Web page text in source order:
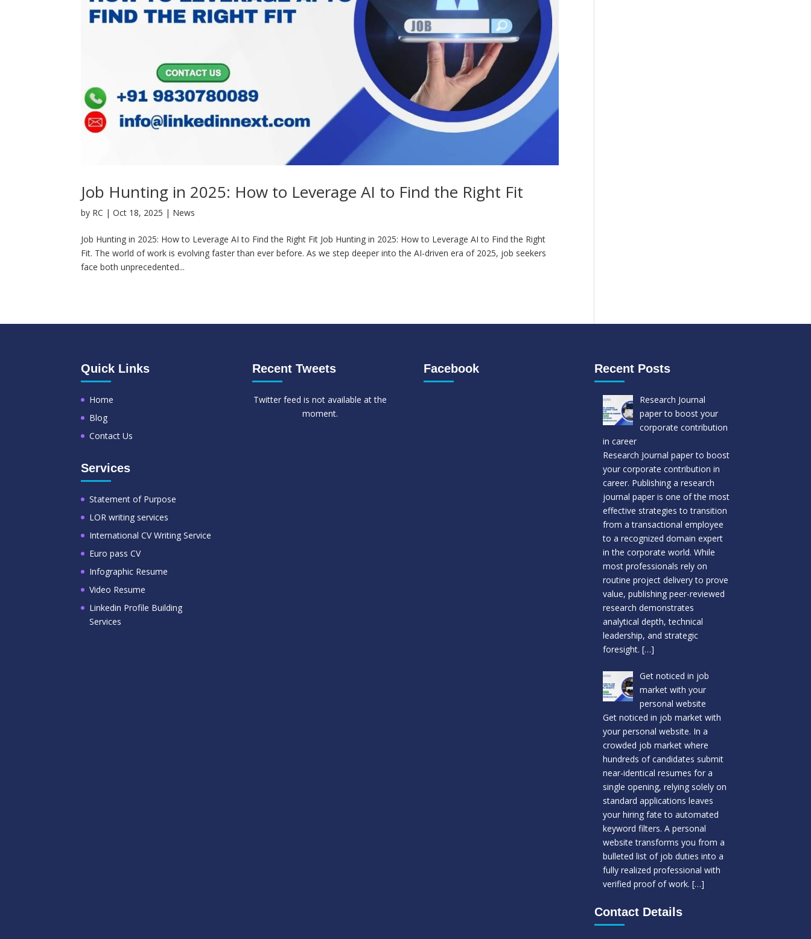
Job Hunting in 2025: How to Leverage AI to Find the Right Fit
by RC |Oct 18, 2025 | News
Job Hunting in 2025: How to Leverage AI to Find the Right Fit Job Hunting in 2025: How to Leverage AI to Find the Right
Fit. The world of work is evolving faster than ever before. As we step deeper into the AI-driven era of 2025, job seekers
face both unprecedented...
Quick Links
Home
Blog
Contact Us
Services
Statement of Purpose
LOR writing services
International CV Writing Service
Euro pass CV
Infographic Resume
Video Resume
Linkedin Profile Building
Services
Recent Tweets
Twitter feed is not available at the
moment.
Facebook Recent Posts
Research Journal
paper to boost your
corporate contribution
in career
Research Journal paper to boost
your corporate contribution in
career. Publishing a research
journal paper is one of the most
effective strategies to transition
from a transactional employee
to a recognized domain expert
in the corporate world. While
most professionals rely on
routine project delivery to prove
value, publishing peer-reviewed
research demonstrates
analytical depth, technical
leadership, and strategic
foresight. […]
Get noticed in job
market with your
personal website
Get noticed in job market with
your personal website. In a
crowded job market where
hundreds of candidates submit
near-identical resumes for a
single opening, relying solely on
standard applications leaves
your hiring fate to automated
keyword filters. A personal
website transforms you from a
bulleted list of job duties into a
fully realized professional with
verified proof of work. […]
Contact Details